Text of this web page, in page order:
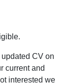
CV on
current and
interested we